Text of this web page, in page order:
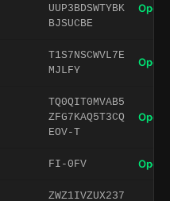
UUP3BDSWTYBK
BJSUCBE
Open
T1S7NSCWVL7E
MJLFY
Open
TQ0QIT0MVAB5
ZFG7KAQ5T3CQ
EOV-T
Open
FI-0FV Open
ZWZ1IVZUX237